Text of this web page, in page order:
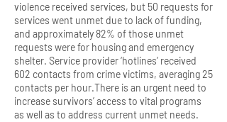
violence received services, but 50 requests for
services went unmet due to lack of funding,
and approximately 82% of those unmet
requests were for housing and emergency
shelter. Service provider ‘hotlines’ received
602 contacts from crime victims, averaging 25
contacts per hour.There is an urgent need to
increase survivors’ access to vital programs
as well as to address current unmet needs.